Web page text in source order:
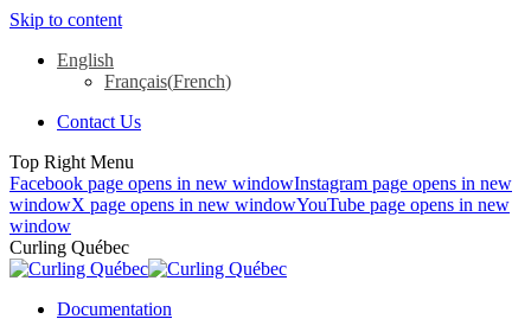
Skip to content
English
Français(French)
Contact Us
Top Right Menu
Facebook page opens in new windowInstagram page opens in new
windowX page opens in new windowYouTube page opens in new
window
Curling Québec
Documentation